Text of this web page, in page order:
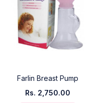
Farlin Breast Pump
Rs. 2,750.00